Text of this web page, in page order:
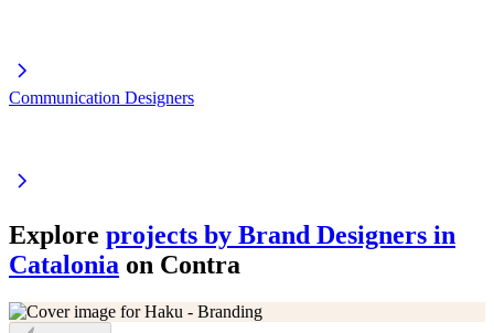
Communication Designers
Explore projects by Brand Designers in
Catalonia on Contra